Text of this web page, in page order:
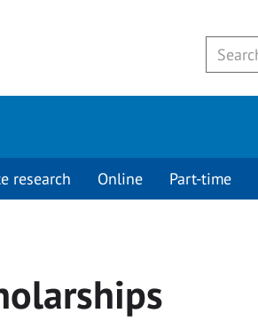
research Online Part-time